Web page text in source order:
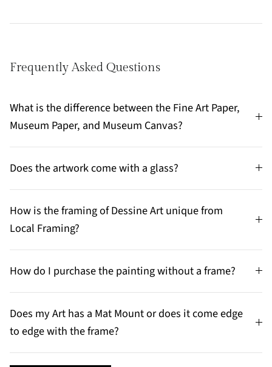
Frequently Asked Questions
What is the difference between the Fine Art Paper,
Museum Paper, and Museum Canvas?
Does the artwork come with a glass?
How is the framing of Dessine Art unique from
Local Framing?
How do I purchase the painting without a frame?
Does my Art has a Mat Mount or does it come edge
to edge with the frame?